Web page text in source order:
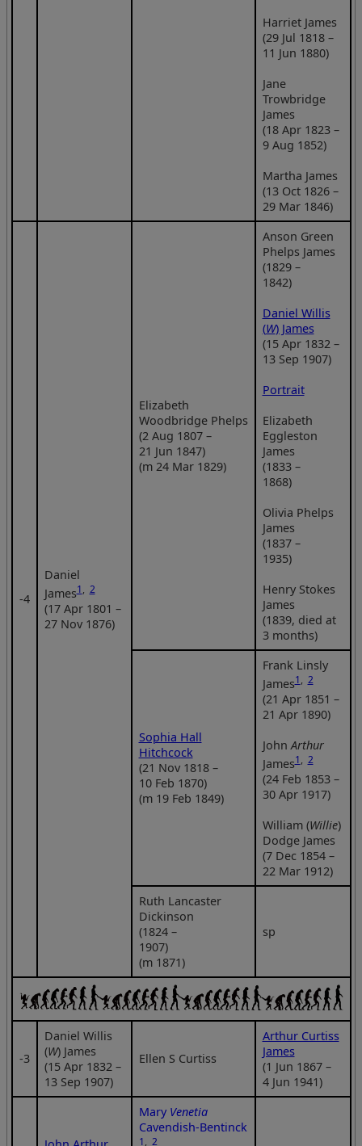
Harriet James
(29 Jul 1818 –
11 Jun 1880)
Jane
Trowbridge
James
(18 Apr 1823 –
9 Aug 1852)
Martha James
(13 Oct 1826 –
29 Mar 1846)
‑4
Daniel
James1, 2
(17 Apr 1801 –
27 Nov 1876)
Elizabeth
Woodbridge Phelps
(2 Aug 1807 –
21 Jun 1847)
(m 24 Mar 1829)
Anson Green
Phelps James
(1829 –
1842)
Daniel Willis
(W) James
(15 Apr 1832 –
13 Sep 1907)
Portrait
Elizabeth
Eggleston
James
(1833 –
1868)
Olivia Phelps
James
(1837 –
1935)
Henry Stokes
James
(1839, died at
3 months)
Sophia Hall
Hitchcock
(21 Nov 1818 –
10 Feb 1870)
(m 19 Feb 1849)
Frank Linsly
James1, 2
(21 Apr 1851 –
21 Apr 1890)
John Arthur
James1, 2
(24 Feb 1853 –
30 Apr 1917)
William (Willie)
Dodge James
(7 Dec 1854 –
22 Mar 1912)
Ruth Lancaster
Dickinson
(1824 –
1907)
(m 1871)
sp
‑3
Daniel Willis
(W) James
(15 Apr 1832 –
13 Sep 1907)
Ellen S Curtiss
Arthur Curtiss
James
(1 Jun 1867 –
4 Jun 1941)
Mary Venetia
Cavendish-Bentinck
1, 2